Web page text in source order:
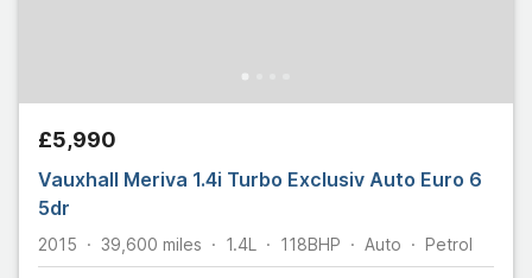
£5,990
Vauxhall Meriva 1.4i Turbo Exclusiv Auto Euro 6
5dr
2015 39,600 miles 1.4L 118BHP Auto Petrol